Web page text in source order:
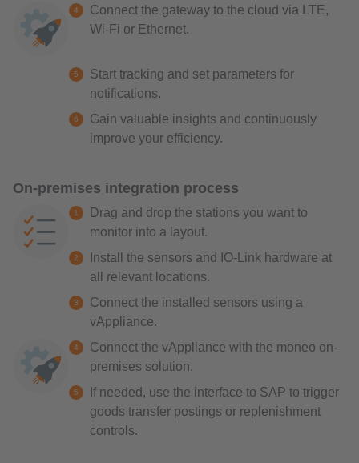
Connect the gateway to the cloud via LTE,
Wi-Fi or Ethernet.
Start tracking and set parameters for
notifications.
Gain valuable insights and continuously
improve your efficiency.
On-premises integration process
Drag and drop the stations you want to
monitor into a layout.
Install the sensors and IO-Link hardware at
all relevant locations.
Connect the installed sensors using a
vAppliance.
Connect the vAppliance with the moneo on-
premises solution.
If needed, use the interface to SAP to trigger
goods transfer postings or replenishment
controls.